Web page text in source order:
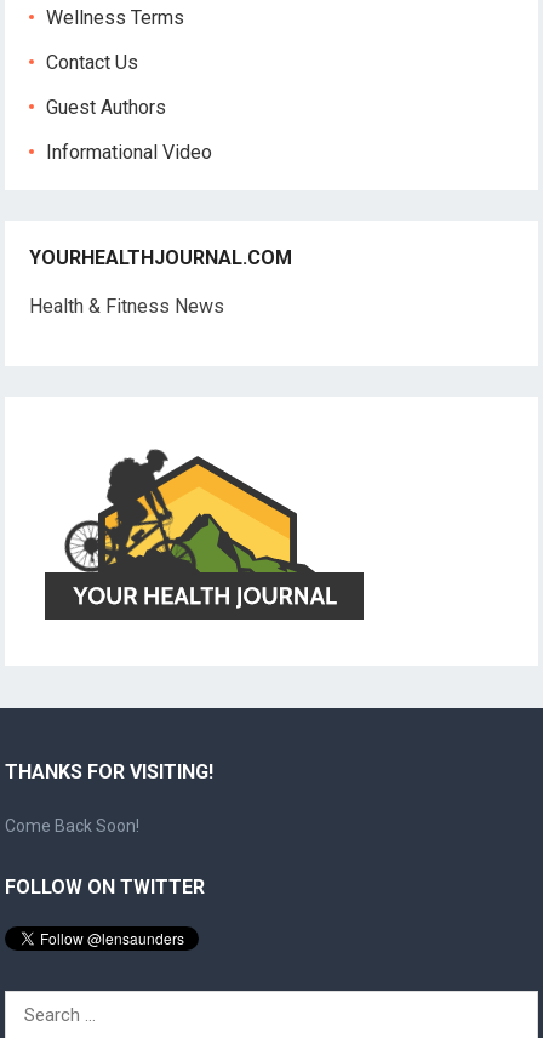
Wellness Terms
Contact Us
Guest Authors
Informational Video
YOURHEALTHJOURNAL.COM
Health & Fitness News
THANKS FOR VISITING!
Come Back Soon!
FOLLOW ON TWITTER
Search